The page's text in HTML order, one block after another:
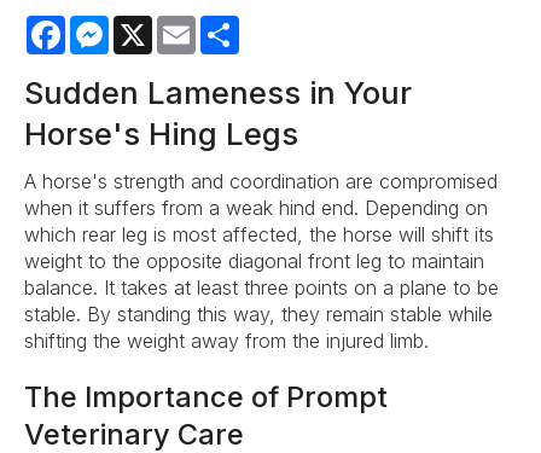
FacebookMessenger
X Email
Sudden Lameness in Your
Horse's Hing Legs
A horse's strength and coordination are compromised
when it suffers from a weak hind end. Depending on
which rear leg is most affected, the horse will shift its
weight to the opposite diagonal front leg to maintain
balance. It takes at least three points on a plane to be
stable. By standing this way, they remain stable while
shifting the weight away from the injured limb.
The Importance of Prompt
Veterinary Care